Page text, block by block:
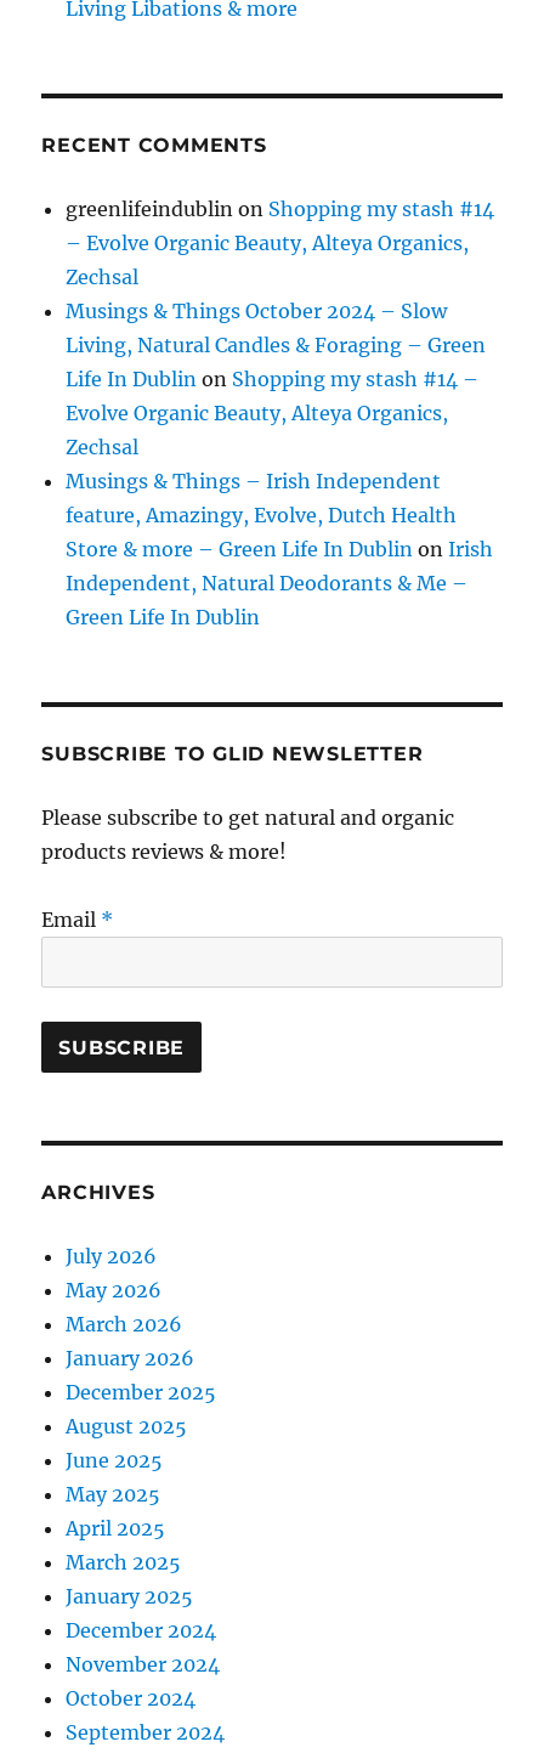
Living Libations & more
RECENT COMMENTS
greenlifeindublin on Shopping my stash #14
– Evolve Organic Beauty, Alteya Organics,
Zechsal
Musings & Things October 2024 – Slow
Living, Natural Candles & Foraging – Green
Life In Dublin on Shopping my stash #14 –
Evolve Organic Beauty, Alteya Organics,
Zechsal
Musings & Things – Irish Independent
feature, Amazingy, Evolve, Dutch Health
Store & more – Green Life In Dublin onIrish
Independent, Natural Deodorants & Me –
Green Life In Dublin
SUBSCRIBE TO GLID NEWSLETTER
Please subscribe to get natural and organic
products reviews & more!
Email *
ARCHIVES
July 2026
May 2026
March 2026
January 2026
December 2025
August 2025
June 2025
May 2025
April 2025
March 2025
January 2025
December 2024
November 2024
October 2024
September 2024